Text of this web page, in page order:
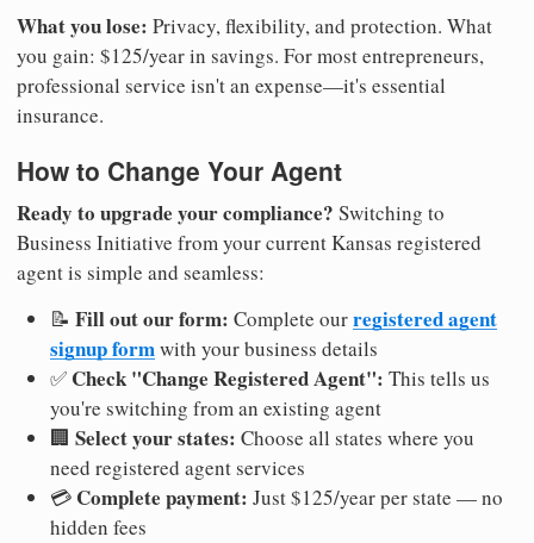
What you lose: Privacy, flexibility, and protection. What
you gain: $125/year in savings. For most entrepreneurs,
professional service isn't an expense—it's essential
insurance.
How to Change Your Agent
Ready to upgrade your compliance? Switching to
Business Initiative from your current Kansas registered
agent is simple and seamless:
📝 Fill out our form: Complete ourregistered agent
signup formwith your business details
✅ Check "Change Registered Agent": This tells us
you're switching from an existing agent
🏢 Select your states: Choose all states where you
need registered agent services
💳 Complete payment: Just $125/year per state — no
hidden fees